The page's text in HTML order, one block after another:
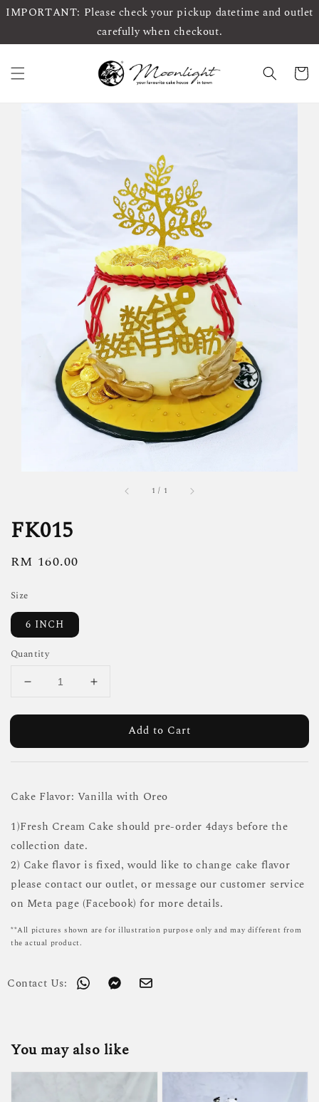
IMPORTANT: Please check your pickup datetime and outlet
carefully when checkout.
1 / 1
FK015
Regular
RM 160.00
Size
6 INCH
Quantity
Add to Cart
Cake Flavor: Vanilla with Oreo
1)Fresh Cream Cake should pre-order 4days before the
collection date.
2) Cake flavor is fixed, would like to change cake flavor
please contact our outlet, or message our customer service
on Meta page (Facebook) for more details.
**All pictures shown are for illustration purpose only and may different from
the actual product.
Contact Us:
You may also like